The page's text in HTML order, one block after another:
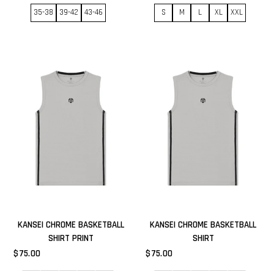
35-38 39-42 43-46 S M L XL XXL
KANSEI CHROME BASKETBALL
SHIRT PRINT
$75.00
KANSEI CHROME BASKETBALL
SHIRT
$75.00